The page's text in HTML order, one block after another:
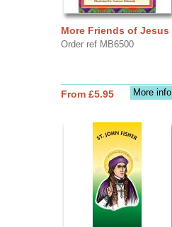
More Friends of Jesus
Order ref MB6500
More info
From £5.95